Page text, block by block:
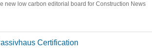
new low carbon editorial board for Construction News
Certification